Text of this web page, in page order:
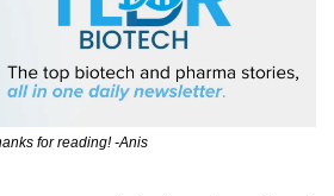
for reading! -Anis